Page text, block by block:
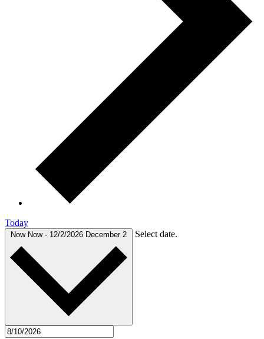
Today
Now Now - 12/2/2026 December 2 Select date.